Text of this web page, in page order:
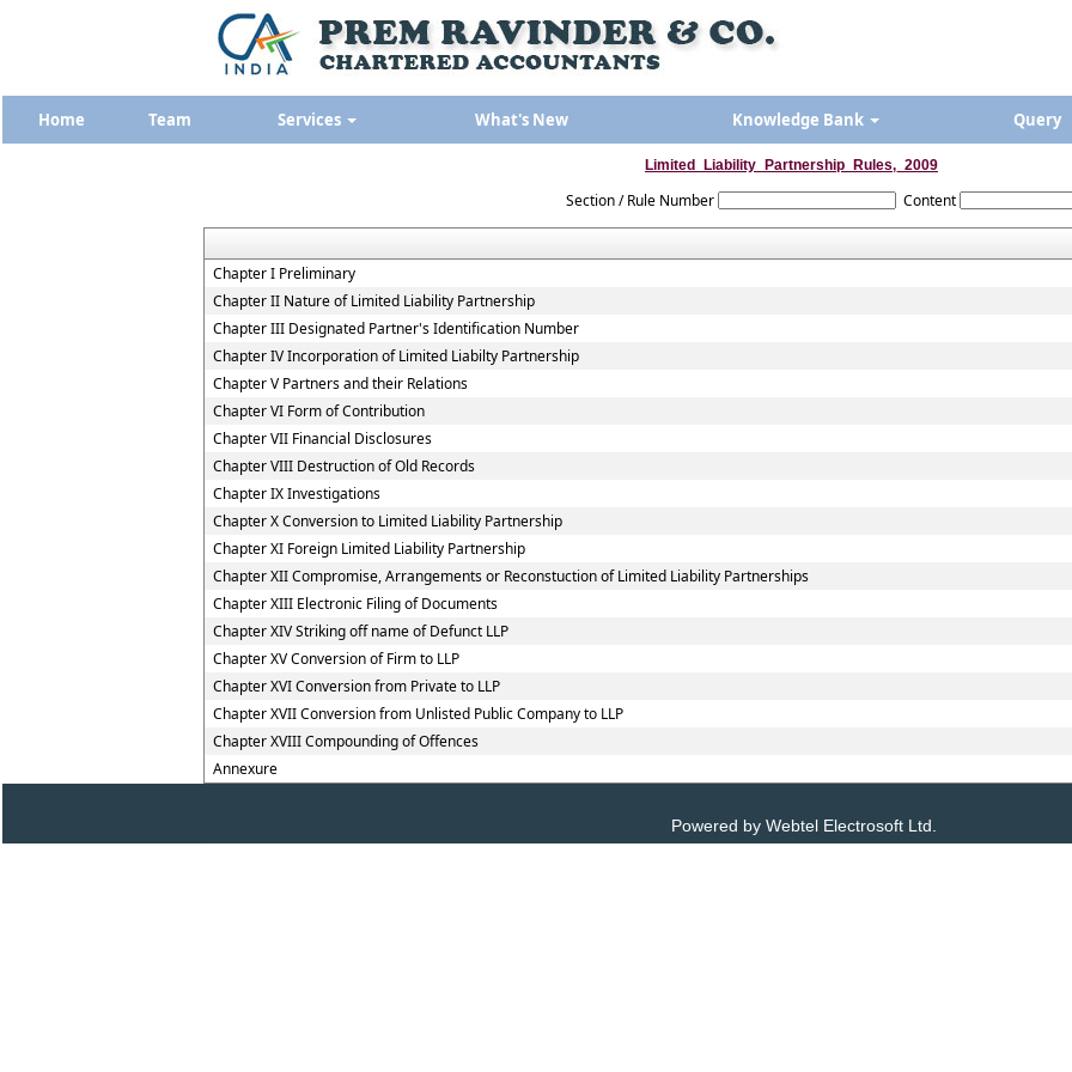
Home Team Services What's New Knowledge Bank Query
Limited_Liability_Partnership_Rules,_2009
Section / Rule Number Content
Chapter I Preliminary
Chapter II Nature of Limited Liability Partnership
Chapter III Designated Partner's Identification Number
Chapter IV Incorporation of Limited Liabilty Partnership
Chapter V Partners and their Relations
Chapter VI Form of Contribution
Chapter VII Financial Disclosures
Chapter VIII Destruction of Old Records
Chapter IX Investigations
Chapter X Conversion to Limited Liability Partnership
Chapter XI Foreign Limited Liability Partnership
Chapter XII Compromise, Arrangements or Reconstuction of Limited Liability Partnerships
Chapter XIII Electronic Filing of Documents
Chapter XIV Striking off name of Defunct LLP
Chapter XV Conversion of Firm to LLP
Chapter XVI Conversion from Private to LLP
Chapter XVII Conversion from Unlisted Public Company to LLP
Chapter XVIII Compounding of Offences
Annexure
Powered by Webtel Electrosoft Ltd.